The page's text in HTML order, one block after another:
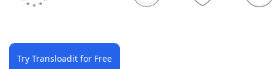
Try Transloadit for Free